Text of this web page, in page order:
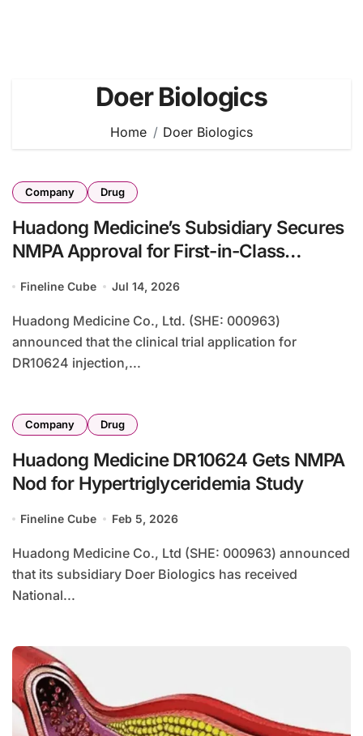
Doer Biologics
Home Doer Biologics
Company Drug
Huadong Medicine’s Subsidiary Secures
NMPA Approval for First-in-Class
Failure Treatment
Fineline Cube Jul 14, 2026
Huadong Medicine Co., Ltd. (SHE: 000963)
announced that the clinical trial application for
DR10624 injection,...
Company Drug
Huadong Medicine DR10624 Gets NMPA
Nod for Hypertriglyceridemia Study
Fineline Cube Feb 5, 2026
Huadong Medicine Co., Ltd (SHE: 000963) announced
that its subsidiary Doer Biologics has received
National...